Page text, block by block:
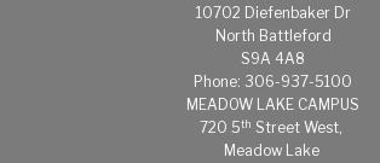
10702 Diefenbaker Dr
North Battleford
S9A 4A8
Phone: 306-937-5100
MEADOW LAKE CAMPUS
720 5th Street West,
Meadow Lake